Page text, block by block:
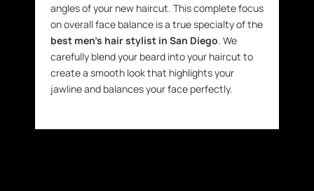
angles of your new haircut. This complete focus
on overall face balance is a true specialty of the
best men’s hair stylist in San Diego. We
carefully blend your beard into your haircut to
create a smooth look that highlights your
jawline and balances your face perfectly.